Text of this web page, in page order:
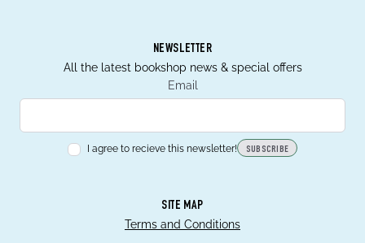
NEWSLETTER
All the latest bookshop news & special offers
Email
I agree to recieve this newsletter! SUBSCRIBE
SITE MAP
Terms and Conditions